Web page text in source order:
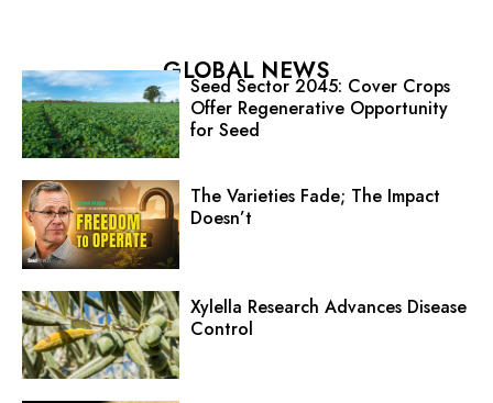
GLOBAL NEWS
Seed Sector 2045: Cover Crops
Offer Regenerative Opportunity
for Seed
The Varieties Fade; The Impact
Doesn’t
Xylella Research Advances Disease
Control